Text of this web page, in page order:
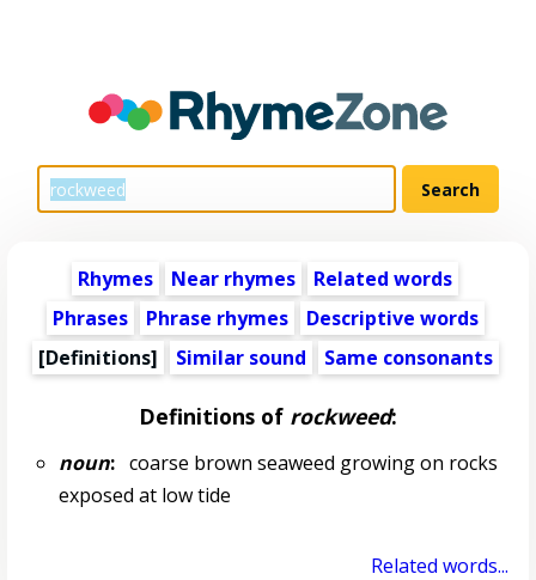
Rhymes Near rhymes
Related words
Phrases
Phrase rhymes
Descriptive words
[Definitions]
Similar sound Same consonants
Definitions of rockweed:
noun:coarse brown seaweed growing on rocks
exposed at low tide
Related words...